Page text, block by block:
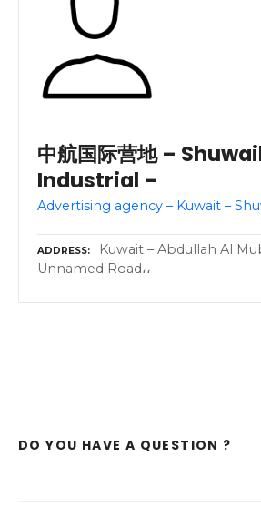
中航国际营地 –
Industrial –
Advertising agency – Kuwait –
ADDRESS
Kuwait – Abdullah Al
Unnamed Road،، –
DO YOU HAVE A QUESTION ?